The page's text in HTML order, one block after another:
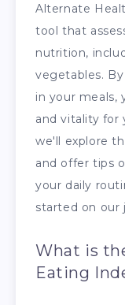
Alternate
tool that
nutrition,
vegetables.
in your meals,
and vitality for
we'll explore
and offer tips
your daily
started on our
What is
Eating